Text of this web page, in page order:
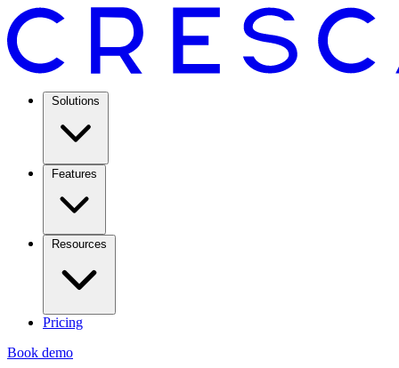
Solutions
Features
Resources
Pricing
Book demo